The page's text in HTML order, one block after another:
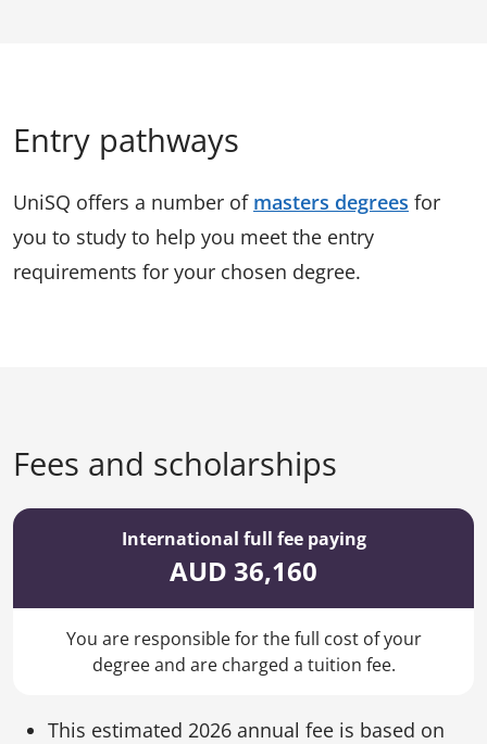
Entry pathways
UniSQ offers a number of masters degrees for
you to study to help you meet the entry
requirements for your chosen degree.
Fees and scholarships
International full fee paying
AUD 36,160
You are responsible for the full cost of your
degree and are charged a tuition fee.
This estimated 2026 annual fee is based on